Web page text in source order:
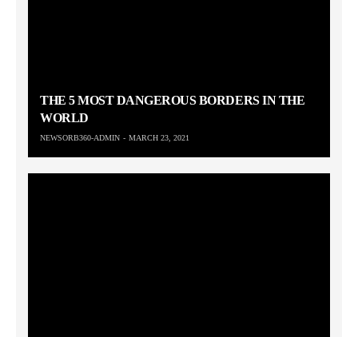
THE 5 MOST DANGEROUS BORDERS IN THE
WORLD
NEWSORB360-ADMIN MARCH 23, 2021